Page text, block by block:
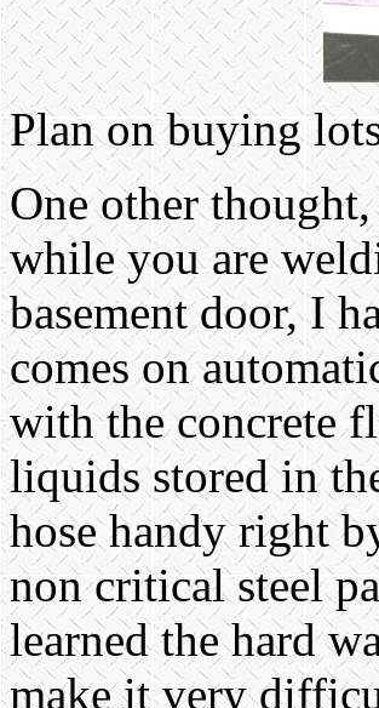
Plan on buying
One other
while you are
basement door, I
comes on
with the concrete
liquids stored in
hose handy right
non critical steel
learned the hard
make it very